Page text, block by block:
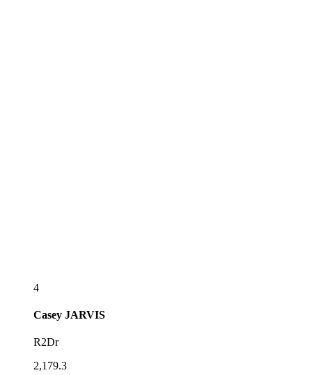
4
Casey JARVIS
R2Dr
2,179.3